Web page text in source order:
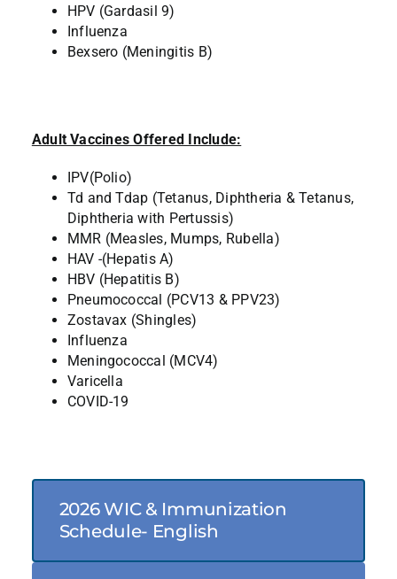
HPV (Gardasil 9)
Influenza
Bexsero (Meningitis B)
Adult Vaccines Offered Include:
IPV(Polio)
Td and Tdap (Tetanus, Diphtheria & Tetanus,
Diphtheria with Pertussis)
MMR (Measles, Mumps, Rubella)
HAV -(Hepatis A)
HBV (Hepatitis B)
Pneumococcal (PCV13 & PPV23)
Zostavax (Shingles)
Influenza
Meningococcal (MCV4)
Varicella
COVID-19
2026 WIC & Immunization
Schedule- English